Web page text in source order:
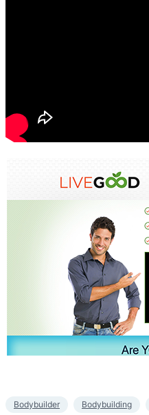
Bodybuilder Bodybuilding